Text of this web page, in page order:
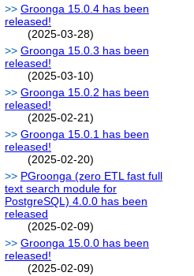
Groonga 15.0.4 has been
released!
(2025-03-28)
Groonga 15.0.3 has been
released!
(2025-03-10)
Groonga 15.0.2 has been
released!
(2025-02-21)
Groonga 15.0.1 has been
released!
(2025-02-20)
PGroonga (zero ETL fast full
text search module for
PostgreSQL) 4.0.0 has been
released
(2025-02-09)
Groonga 15.0.0 has been
released!
(2025-02-09)